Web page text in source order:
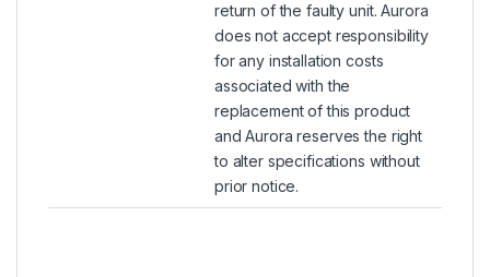
return of the faulty unit. Aurora
does not accept responsibility
for any installation costs
associated with the
replacement of this product
and Aurora reserves the right
to alter specifications without
prior notice.